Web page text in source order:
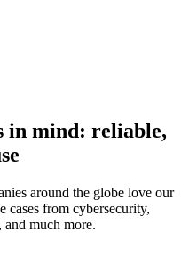
in mind: reliable,
around the globe love our
cases from cybersecurity,
and much more.